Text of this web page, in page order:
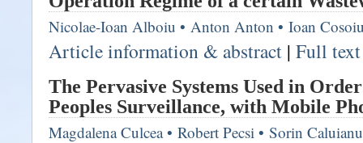
Nicolae-Ioan Alboiu • Anton Anton • Ioan
Article information & abstract | Full
The Pervasive Systems Used in
Peoples Surveillance, with Mobile
Magdalena Culcea• Robert Pecsi • Sorin Caluianu